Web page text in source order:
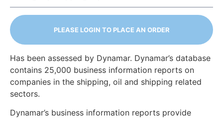
PLEASE LOGIN TO PLACE AN ORDER
Has been assessed by Dynamar. Dynamar’s database
contains 25,000 business information reports on
companies in the shipping, oil and shipping related
sectors.
Dynamar’s business information reports provide